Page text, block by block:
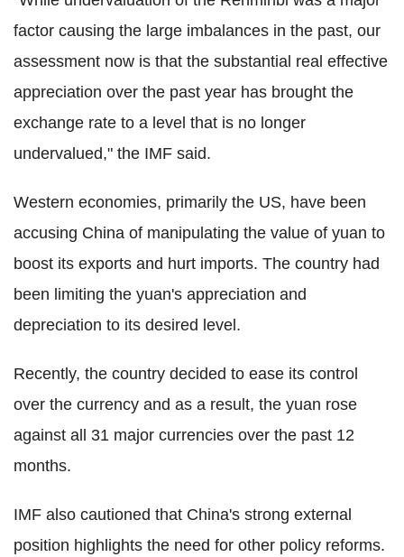
factor causing the large imbalances in the past, our
assessment now is that the substantial real effective
appreciation over the past year has brought the
exchange rate to a level that is no longer
undervalued," the IMF said.
Western economies, primarily the US, have been
accusing China of manipulating the value of yuan to
boost its exports and hurt imports. The country had
been limiting the yuan's appreciation and
depreciation to its desired level.
Recently, the country decided to ease its control
over the currency and as a result, the yuan rose
against all 31 major currencies over the past 12
months.
IMF also cautioned that China's strong external
position highlights the need for other policy reforms.